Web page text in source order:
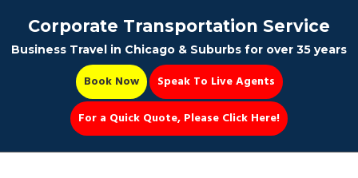
Corporate Transportation Service
Business Travel in Chicago & Suburbs for over 35 years
Book Now
Speak To Live Agents
For a Quick Quote, Please Click Here!